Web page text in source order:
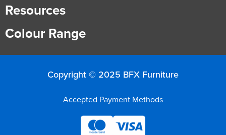
Resources
Colour Range
Copyright © 2025 BFX Furniture
Accepted Payment Methods